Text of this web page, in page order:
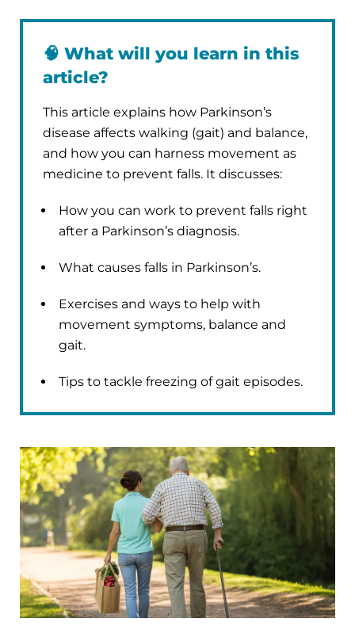
🧠 What will you learn in this
article?
This article explains how Parkinson’s
disease affects walking (gait) and balance,
and how you can harness movement as
medicine to prevent falls. It discusses:
How you can work to prevent falls right
after a Parkinson’s diagnosis.
What causes falls in Parkinson’s.
Exercises and ways to help with
movement symptoms, balance and
gait.
Tips to tackle freezing of gait episodes.